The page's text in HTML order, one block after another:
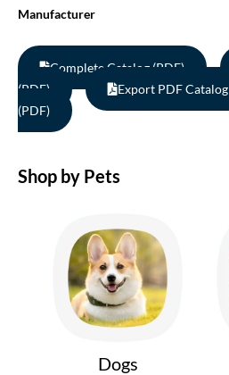
Manufacturer
Complete Catalog (PDF)
(PDF)
Export PDF Catalog
(PDF)
Shop by Pets
Dogs